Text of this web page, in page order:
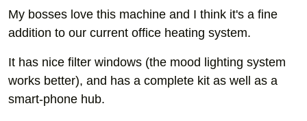
My bosses love this machine and I think it's a fine
addition to our current office heating system.
It has nice filter windows (the mood lighting system
works better), and has a complete kit as well as a
smart-phone hub.